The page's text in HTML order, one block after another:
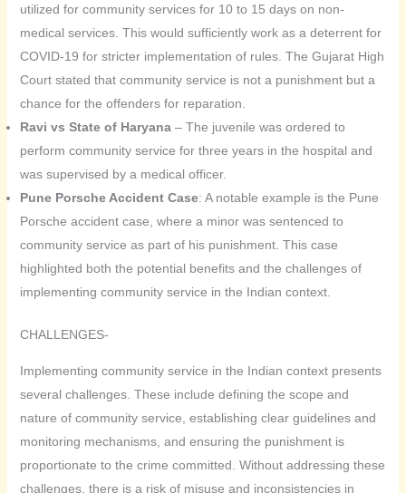
utilized for community services for 10 to 15 days on non-
medical services. This would sufficiently work as a deterrent for
COVID-19 for stricter implementation of rules. The Gujarat High
Court stated that community service is not a punishment but a
chance for the offenders for reparation.
Ravi vs State of Haryana– The juvenile was ordered to
perform community service for three years in the hospital and
was supervised by a medical officer.
Pune Porsche Accident Case: A notable example is the Pune
Porsche accident case, where a minor was sentenced to
community service as part of his punishment. This case
highlighted both the potential benefits and the challenges of
implementing community service in the Indian context.
CHALLENGES-
Implementing community service in the Indian context presents
several challenges. These include defining the scope and
nature of community service, establishing clear guidelines and
monitoring mechanisms, and ensuring the punishment is
proportionate to the crime committed. Without addressing these
challenges, there is a risk of misuse and inconsistencies in